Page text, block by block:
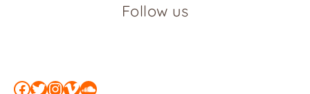
Follow us
Facebook
Twitter
Instagram
Vimeo
SoundCloud